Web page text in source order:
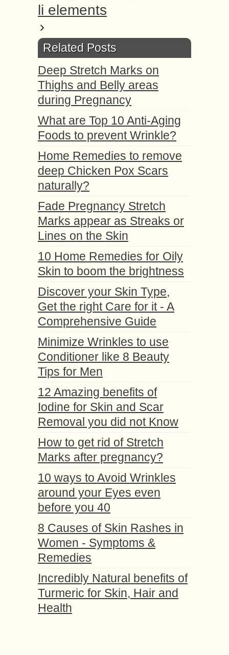
li elements
Related Posts
Deep Stretch Marks on
Thighs and Belly areas
during Pregnancy
What are Top 10 Anti-Aging
Foods to prevent Wrinkle?
Home Remedies to remove
deep Chicken Pox Scars
naturally?
Fade Pregnancy Stretch
Marks appear as Streaks or
Lines on the Skin
10 Home Remedies for Oily
Skin to boom the brightness
Discover your Skin Type,
Get the right Care for it - A
Comprehensive Guide
Minimize Wrinkles to use
Conditioner like 8 Beauty
Tips for Men
12 Amazing benefits of
Iodine for Skin and Scar
Removal you did not Know
How to get rid of Stretch
Marks after pregnancy?
10 ways to Avoid Wrinkles
around your Eyes even
before you 40
8 Causes of Skin Rashes in
Women - Symptoms &
Remedies
Incredibly Natural benefits of
Turmeric for Skin, Hair and
Health